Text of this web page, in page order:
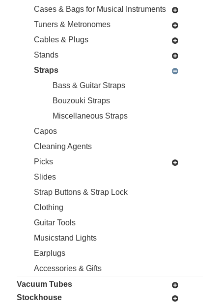
Cases & Bags for Musical Instruments
Tuners & Metronomes
Cables & Plugs
Stands
Straps
Bass & Guitar Straps
Bouzouki Straps
Miscellaneous Straps
Capos
Cleaning Agents
Picks
Slides
Strap Buttons & Strap Lock
Clothing
Guitar Tools
Musicstand Lights
Earplugs
Accessories & Gifts
Vacuum Tubes
Stockhouse